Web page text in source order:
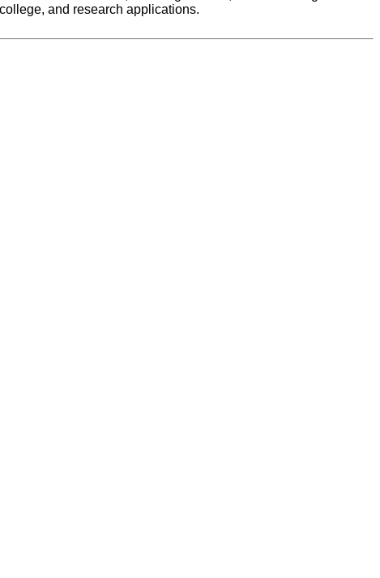
and research applications.